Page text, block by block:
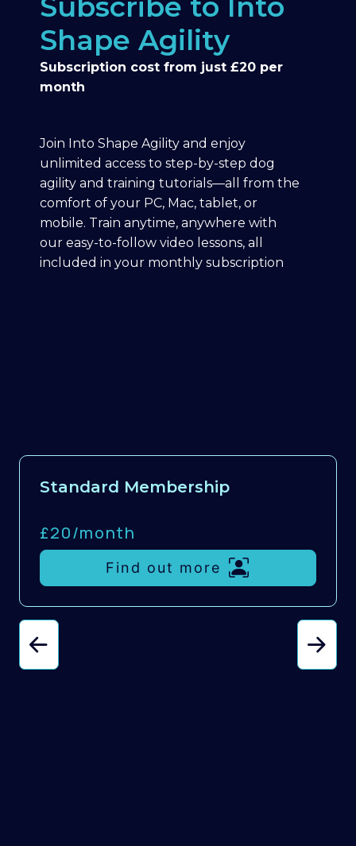
Shape Agility
Subscription cost from just £20 per
month
Join Into Shape Agility and enjoy
unlimited access to step-by-step dog
agility and training tutorials—all from the
comfort of your PC, Mac, tablet, or
mobile. Train anytime, anywhere with
our easy-to-follow video lessons, all
included in your monthly subscription
Standard Membership
£20/month
Find out more